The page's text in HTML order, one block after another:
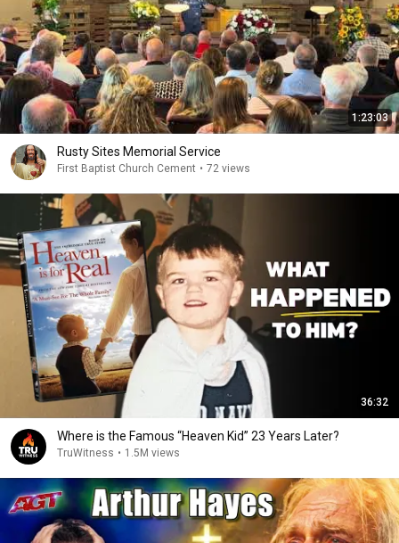
1:23:03
Rusty Sites Memorial Service
First Baptist Church Cement • 72 views
36:32
Where is the Famous “Heaven Kid” 23 Years Later?
TruWitness • 1.5M views